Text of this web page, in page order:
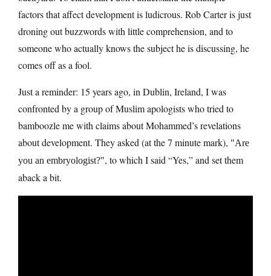
factors that affect development is ludicrous. Rob Carter is just
droning out buzzwords with little comprehension, and to
someone who actually knows the subject he is discussing, he
comes off as a fool.
Just a reminder: 15 years ago, in Dublin, Ireland, I was
confronted by a group of Muslim apologists who tried to
bamboozle me with claims about Mohammed’s revelations
about development. They asked (at the 7 minute mark),
Are
you an embryologist? , to which I said “Yes,” and set them
aback a bit.